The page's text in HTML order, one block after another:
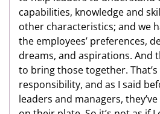
capabilities, knowledge and
other characteristics; and we
the employees’ preferences,
dreams, and aspirations. And
to bring those together.
responsibility, and as I said
leaders and managers,